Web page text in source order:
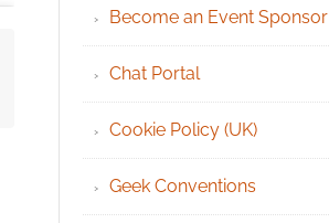
Become an Event Sponsor
Chat Portal
Cookie Policy (UK)
Geek Conventions